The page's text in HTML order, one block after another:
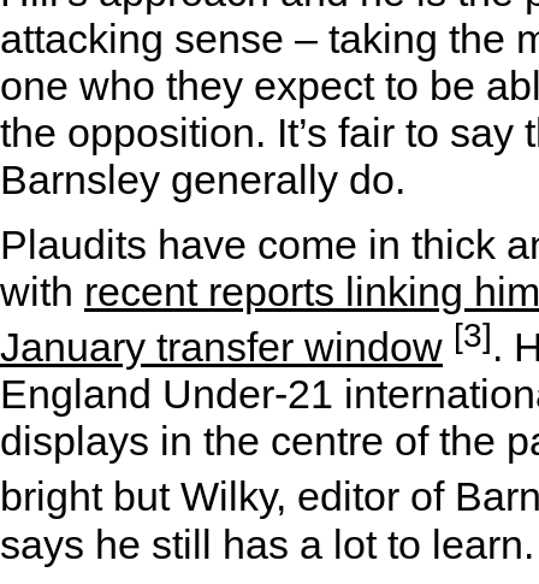
attacking sense – taking the
one who they expect to be
the opposition. It’s fair to
Barnsley generally do.
Plaudits have come in thick
with recent reports linking
January transfer window [3].
England Under-21
displays in the centre of the
bright but Wilky, editor of
says he still has a lot to learn.